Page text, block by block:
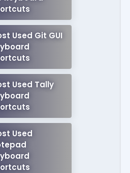
Used Git GUI
Used Tally
Used